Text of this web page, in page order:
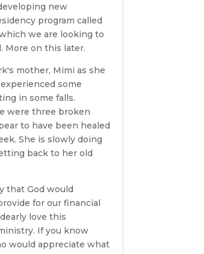
new
program called
we are looking to
More on this later.
mother, Mimi as she
some
in some falls.
were three broken
to have been healed
She is slowly doing
back to her old
that God would
for our financial
love this
If you know
would appreciate what